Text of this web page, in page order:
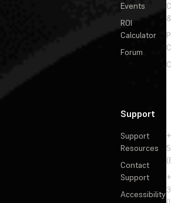
Events
ROI
Calculator
Forum
Support
Support
Resources
Contact
Support
Accessibility